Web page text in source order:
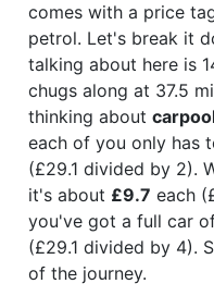
comes with a price
petrol. Let's break it
talking about here is
chugs along at 37.5
thinking about
each of you only has
(£29.1 divided by 2).
it's about £9.7 each
you've got a full car
(£29.1 divided by 4).
of the journey.